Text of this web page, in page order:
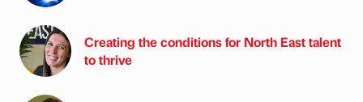
Creating the conditions for North East talent
to thrive